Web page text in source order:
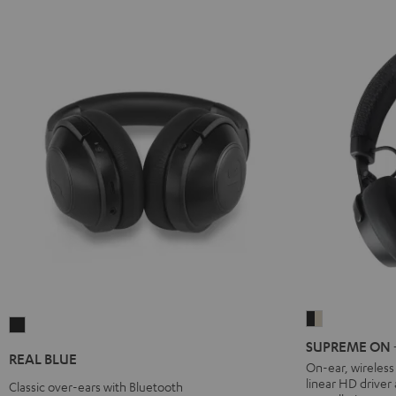
Night
Black
REAL BLUE
Classic over-ears with Bluetooth
ON
deuter
SUPREME
On-ear,
linear HD